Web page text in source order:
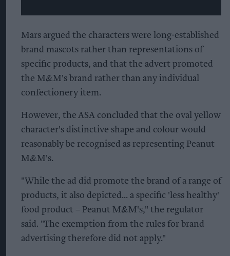
Mars argued the characters were long-established
brand mascots rather than representations of
specific products, and that the advert promoted
the M&M's brand rather than any individual
confectionery item.
However, the ASA concluded that the oval yellow
character's distinctive shape and colour would
reasonably be recognised as representing Peanut
M&M's.
"While the ad did promote the brand of a range of
products, it also depicted... a specific 'less healthy'
food product – Peanut M&M's," the regulator
said. "The exemption from the rules for brand
advertising therefore did not apply."